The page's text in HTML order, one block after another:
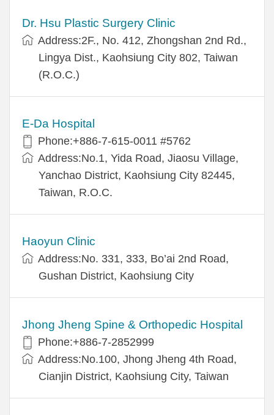
Dr. Hsu Plastic Surgery Clinic
Address:2F., No. 412, Zhongshan 2nd Rd.,
Lingya Dist., Kaohsiung City 802, Taiwan
(R.O.C.)
E-Da Hospital
Phone:+886-7-615-0011 #5762
Address:No.1, Yida Road, Jiaosu Village,
Yanchao District, Kaohsiung City 82445,
Taiwan, R.O.C.
Haoyun Clinic
Address:No. 331, 333, Bo’ai 2nd Road,
Gushan District, Kaohsiung City
Jhong Jheng Spine & Orthopedic Hospital
Phone:+886-7-2852999
Address:No.100, Jhong Jheng 4th Road,
Cianjin District, Kaohsiung City, Taiwan